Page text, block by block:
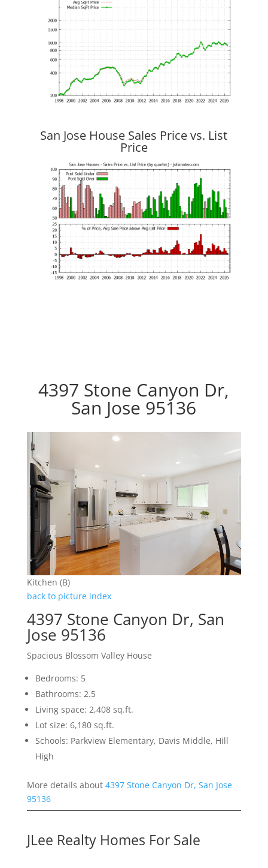
San Jose House Sales Price vs. List
Price
4397 Stone Canyon Dr,
San Jose 95136
Kitchen (B)
back to picture index
4397 Stone Canyon Dr, San
Jose 95136
Spacious Blossom Valley House
Bedrooms: 5
Bathrooms: 2.5
Living space: 2,408 sq.ft.
Lot size: 6,180 sq.ft.
Schools: Parkview Elementary, Davis Middle, Hill
High
More details about 4397 Stone Canyon Dr, San Jose
95136
JLee Realty Homes For Sale